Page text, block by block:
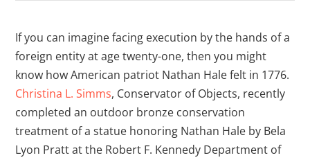
If you can imagine facing execution by the hands of a
foreign entity at age twenty-one, then you might
know how American patriot Nathan Hale felt in 1776.
Christina L. Simms, Conservator of Objects, recently
completed an outdoor bronze conservation
treatment of a statue honoring Nathan Hale by Bela
Lyon Pratt at the Robert F. Kennedy Department of